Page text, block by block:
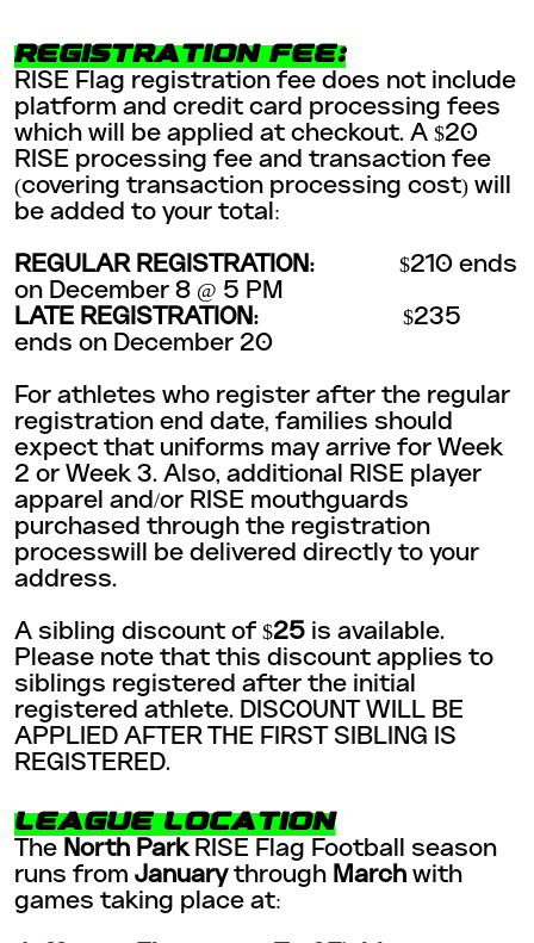
REGISTRATION FEE:
RISE Flag registration fee does not include
platform and credit card processing fees
which will be applied at checkout. A $20
RISE processing fee and transaction fee
(covering transaction processing cost) will
be added to your total:
REGULAR REGISTRATION:
$210 ends
on December 8 @ 5 PM
LATE REGISTRATION: $235
ends on December 20
For athletes who register after the regular
registration end date, families should
expect that uniforms may arrive for Week
2 or Week 3. Also, additional RISE player
apparel and/or RISE mouthguards
purchased through the registration
processwill be delivered directly to your
address.
A sibling discount of $25 is available.
Please note that this discount applies to
siblings registered after the initial
registered athlete. DISCOUNT WILL BE
APPLIED AFTER THE FIRST SIBLING IS
REGISTERED.
LEAGUE LOCATION
The North ParkRISE Flag Football season
runs from Januarythrough March with
games taking place at: